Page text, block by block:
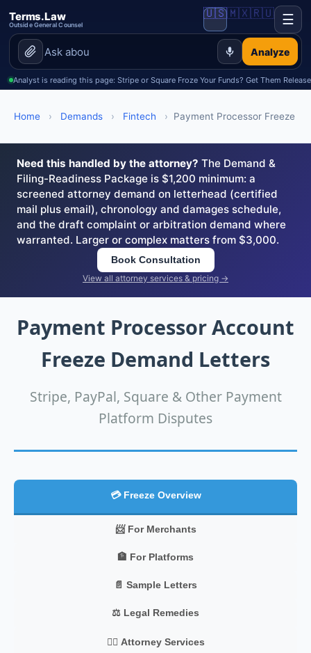
Terms.Law
Outside General Counsel
Analyze
🇺🇸🇲🇽🇷🇺 ☰
Analyst is reading this page: Stripe or Square Froze Your Funds? Get Them
Home › Demands › Fintech › Payment Processor Freeze
Need this handled by the attorney? The Demand &
Filing-Readiness Package is $1,200 minimum: a
screened attorney demand on letterhead (certified
mail plus email), chronology and damages schedule,
and the draft complaint or arbitration demand where
warranted. Larger or complex matters from $3,000.
Book Consultation
View all attorney services & pricing →
Payment Processor Account
Freeze Demand Letters
Stripe, PayPal, Square & Other Payment
Platform Disputes
💳 Freeze Overview
📨 For Merchants
🏦 For Platforms
📄 Sample Letters
⚖️ Legal Remedies
👨‍⚖️ Attorney Services